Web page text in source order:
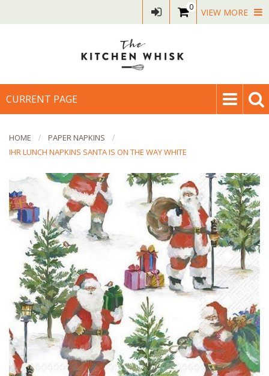
0 VIEW MORE
CURRENT PAGE
HOME
PAPER NAPKINS
IHR LUNCH NAPKINS SANTA IS ON THE WAY WHITE